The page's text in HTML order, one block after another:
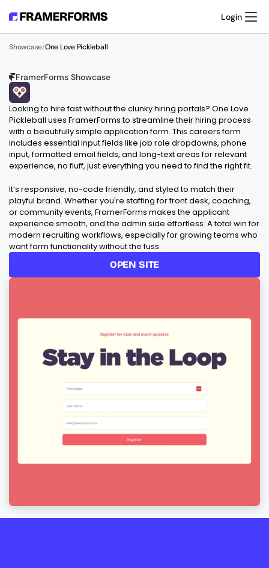
Login
Product
Pricing
Support
Showcase/One Love Pickleball
FramerForms Showcase
Looking to hire fast without the clunky hiring portals? One Love
Pickleball uses FramerForms to streamline their hiring process
with a beautifully simple application form. This careers form
includes essential input fields like job role dropdowns, phone
input, formatted email fields, and long-text areas for relevant
experience, no fluff, just everything you need to find the right fit.
It’s responsive, no-code friendly, and styled to match their
playful brand. Whether you're staffing for front desk, coaching,
or community events, FramerForms makes the applicant
experience smooth, and the admin side effortless. A total win for
modern recruiting workflows, especially for growing teams who
want form functionality without the fuss.
OPEN SITE